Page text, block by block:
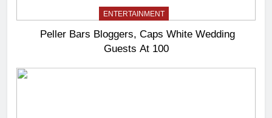
ENTERTAINMENT
Peller Bars Bloggers, Caps White Wedding
Guests At 100